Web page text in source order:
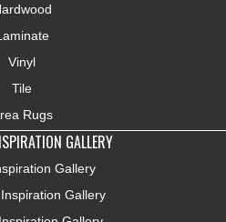
Vinyl
Tile
Rugs
GALLERY
Gallery
Gallery